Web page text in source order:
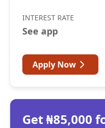
INTEREST RATE
See app
Apply Now
Get ₦85,000